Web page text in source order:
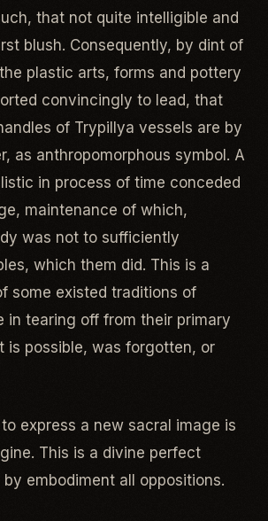
that not quite intelligible and
blush. Consequently, by dint of
plastic arts, forms and pottery
convincingly to lead, that
of Trypillya vessels are by
as anthropomorphous symbol. A
in process of time conceded
maintenance of which,
was not to sufficiently
which them did. This is a
some existed traditions of
in tearing off from their primary
is possible, was forgotten, or
express a new sacral image is
This is a divine perfect
embodiment all oppositions.